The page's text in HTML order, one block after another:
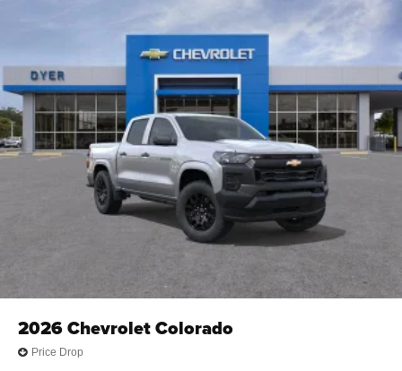
2026Chevrolet Colorado
Price Drop